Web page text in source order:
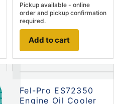
Pickup available - online
order and pickup confirmation
required.
Add to cart
Fel-Pro ES72350
Engine Oil Cooler